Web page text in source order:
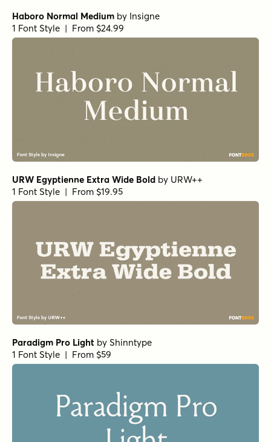
Haboro Normal Medium by Insigne
1 Font Style | From $24.99
URW Egyptienne Extra Wide Bold by URW++
1 Font Style | From $19.95
Paradigm Pro Light by Shinntype
1 Font Style | From $59